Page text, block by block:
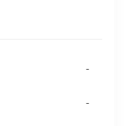
-
-